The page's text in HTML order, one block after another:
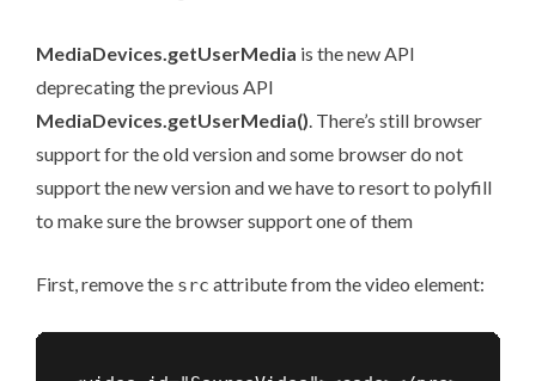
MediaDevices.getUserMedia is the new API
deprecating the previous API
MediaDevices.getUserMedia() . There’s still browser
support for the old version and some browser do not
support the new version and we have to resort to polyfill
to make sure the browser support one of them
First, remove the src attribute from the video element: